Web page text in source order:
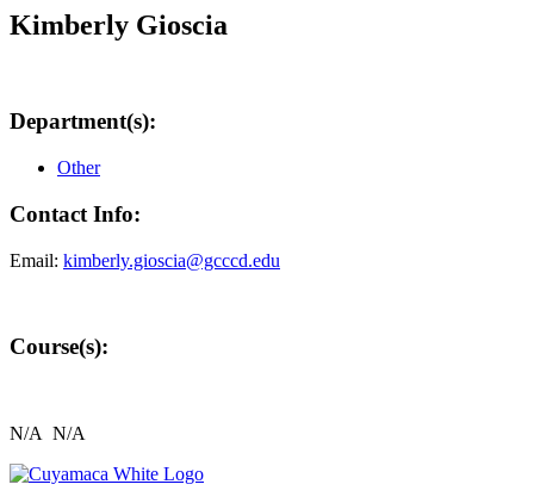
Kimberly Gioscia
Department(s):
Other
Contact Info:
Email: kimberly.gioscia@gcccd.edu
Course(s):
N/A N/A